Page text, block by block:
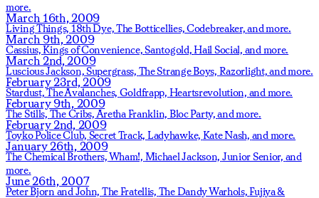
more.
March 16th, 2009
Living Things, 18th Dye,The Botticellies,Codebreaker,and more.
March 9th, 2009
Cassius,Kings of Convenience,Santogold,Hail Social, and more.
March 2nd, 2009
Luscious Jackson,Supergrass, The Strange Boys, Razorlight,and more.
February 23rd, 2009
Stardust,The Avalanches, Goldfrapp, Heartsrevolution, and more.
February 9th, 2009
The Stills,The Cribs, Aretha Franklin, Bloc Party,and more.
February 2nd, 2009
Toyko Police Club, Secret Track, Ladyhawke, Kate Nash, and more.
January 26th, 2009
The Chemical Brothers,Wham!, Michael Jackson, Junior Senior, and
more.
June 26th, 2007
Peter Bjorn and John, The Fratellis, The Dandy Warhols,Fujiya &